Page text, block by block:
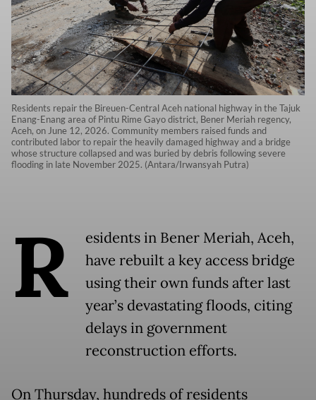
Residents repair the Bireuen-Central Aceh national highway in the Tajuk
Enang-Enang area of Pintu Rime Gayo district, Bener Meriah regency,
Aceh, on June 12, 2026. Community members raised funds and
contributed labor to repair the heavily damaged highway and a bridge
whose structure collapsed and was buried by debris following severe
flooding in late November 2025. (Antara/Irwansyah Putra)
R
esidents in Bener Meriah, Aceh,
have rebuilt a key access bridge
using their own funds after last
year’s devastating floods, citing
delays in government
reconstruction efforts.
On Thursday, hundreds of residents